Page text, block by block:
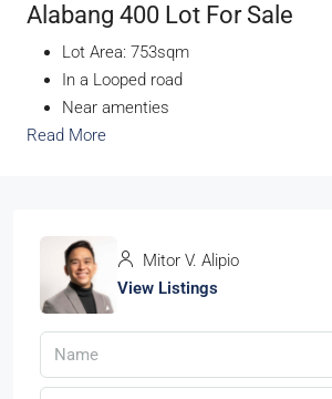
Alabang 400 Lot For Sale
Lot Area: 753sqm
In a Looped road
Near amenties
Read More
Mitor V. Alipio
View Listings